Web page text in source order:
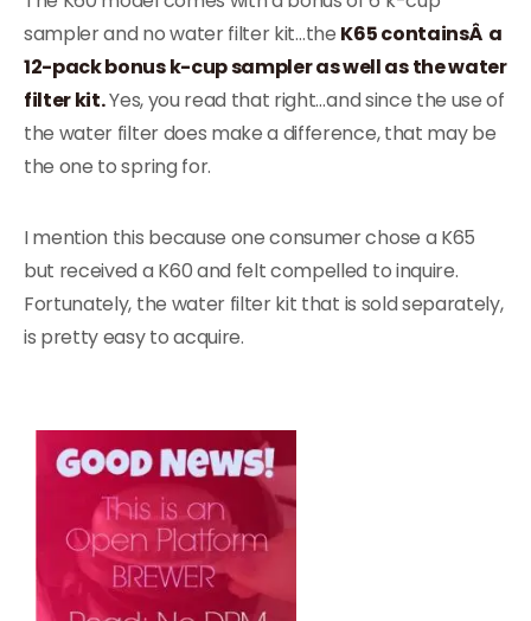
sampler and no water filter kit…the K65 containsÂ a
12-pack bonus k-cup sampler as well as the water
filter kit.Yes, you read that right…and since the use of
the water filter does make a difference, that may be
the one to spring for.
I mention this because one consumer chose a K65
but received a K60 and felt compelled to inquire.
Fortunately, the water filter kit that is sold separately,
is pretty easy to acquire.